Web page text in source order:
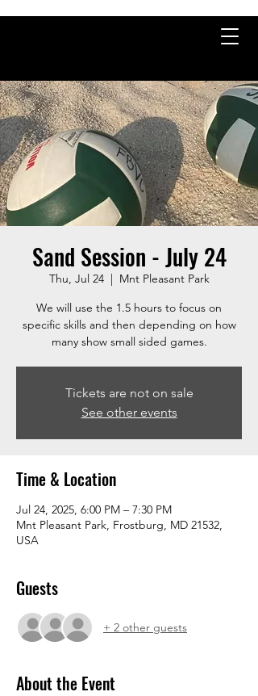
Sand Session - July 24
Thu, Jul 24
  |
Mnt Pleasant Park
We will use the 1.5 hours to focus on
specific skills and then depending on how
many show small sided games.
Tickets are not on sale
See other events
Time & Location
Jul 24, 2025, 6:00 PM – 7:30 PM
Mnt Pleasant Park, Frostburg, MD 21532,
USA
Guests
+ 2 other guests
About the Event